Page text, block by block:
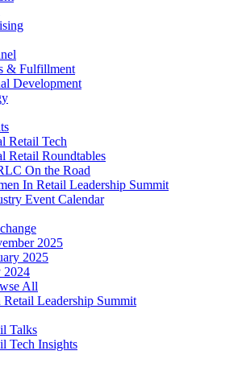
& Fulfillment
Development
Retail Tech
Retail Roundtables
On the Road
In Retail Leadership Summit
Event Calendar
2025
2025
2024
All
Retail Leadership Summit
Talks
Tech Insights